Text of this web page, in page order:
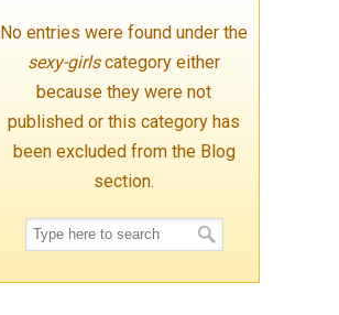
No entries were found under the
sexy-girlscategory either
because they were not
published or this category has
been excluded from the Blog
section.